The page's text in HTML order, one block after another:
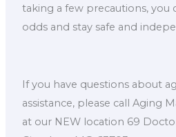
taking a few precautions, you
odds and stay safe and
If you have questions about
assistance, please call Aging
at our NEW location 69